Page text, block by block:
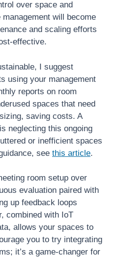
over space and
will become
and scaling efforts
effective.
I suggest
using your management
reports on room
spaces that need
saving costs. A
neglecting this ongoing
or inefficient spaces
see this article.
room setup over
evaluation paired with
up feedback loops
combined with IoT
allows your spaces to
you to try integrating
it’s a game-changer for